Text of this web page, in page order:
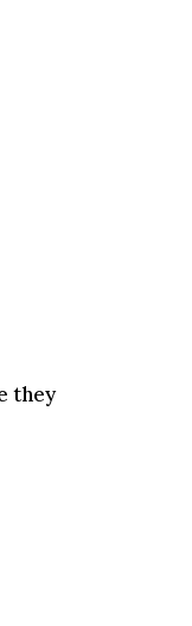
they